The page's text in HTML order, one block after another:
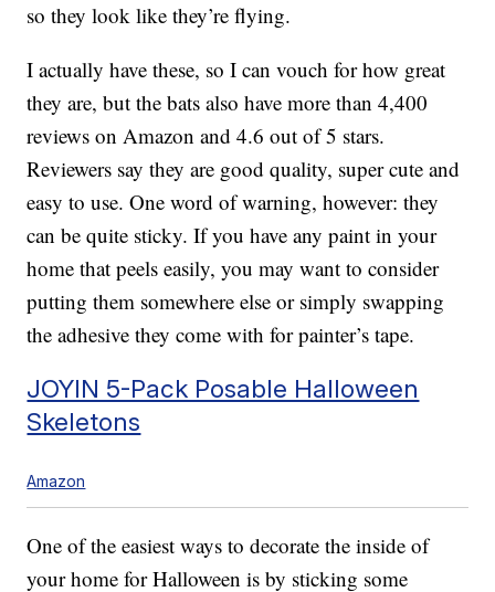
so they look like they’re flying.
I actually have these, so I can vouch for how great
they are, but the bats also have more than 4,400
reviews on Amazon and 4.6 out of 5 stars.
Reviewers say they are good quality, super cute and
easy to use. One word of warning, however: they
can be quite sticky. If you have any paint in your
home that peels easily, you may want to consider
putting them somewhere else or simply swapping
the adhesive they come with for painter’s tape.
JOYIN 5-Pack Posable Halloween
Skeletons
Amazon
One of the easiest ways to decorate the inside of
your home for Halloween is by sticking some